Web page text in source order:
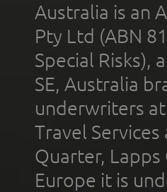
Australia is an
Pty Ltd (ABN
Special Risks),
SE, Australia
underwriters
Travel
Quarter,
Europe it is